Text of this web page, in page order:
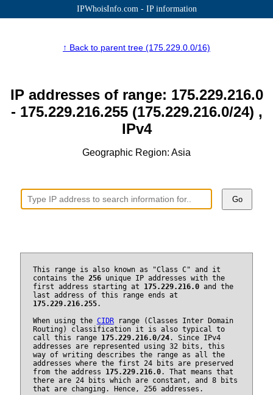
IPWhoisInfo.com - IP information
↑ Back to parent tree (175.229.0.0/16)
IP addresses of range: 175.229.216.0
- 175.229.216.255 (175.229.216.0/24) ,
IPv4
Geographic Region: Asia
Go
This range is also known as "Class C" and it
contains the 256unique IP addresses with the
first address starting at 175.229.216.0and the
last address of this range ends at
175.229.216.255.
When using the CIDRrange (Classes Inter Domain
Routing) classification it is also typical to
call this range 175.229.216.0/24. Since IPv4
addresses are represented using 32 bits, this
way of writing describes the range as all the
addresses where the first 24 bits are preserved
from the address 175.229.216.0. That means that
there are 24 bits which are constant, and 8 bits
that are changing. Hence, 256 addresses.